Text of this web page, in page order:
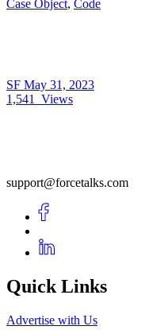
Case Object, Code
SF May 31, 2023
1,541
Views
support@forcetalks.com
Quick Links
Advertise with Us